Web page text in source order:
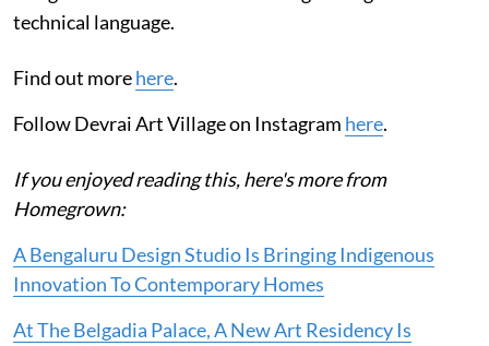
technical language.
Find out morehere.
Follow Devrai Art Village on Instagram here.
If you enjoyed reading this, here's more from
Homegrown:
A Bengaluru Design Studio Is Bringing Indigenous
Innovation To Contemporary Homes
At The Belgadia Palace, A New Art Residency Is